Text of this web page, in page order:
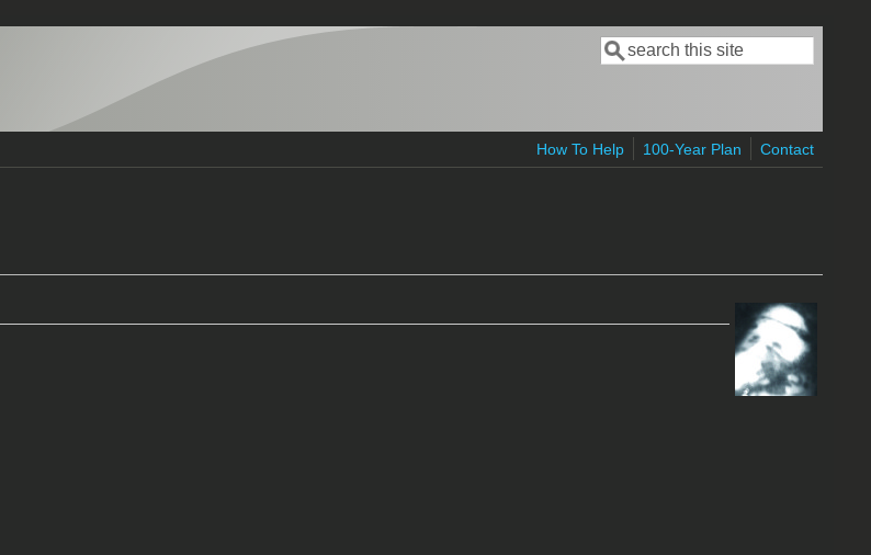
Search form
Search
How To Help 100-Year Plan Contact